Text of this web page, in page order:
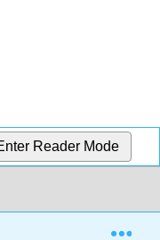
Reader Mode